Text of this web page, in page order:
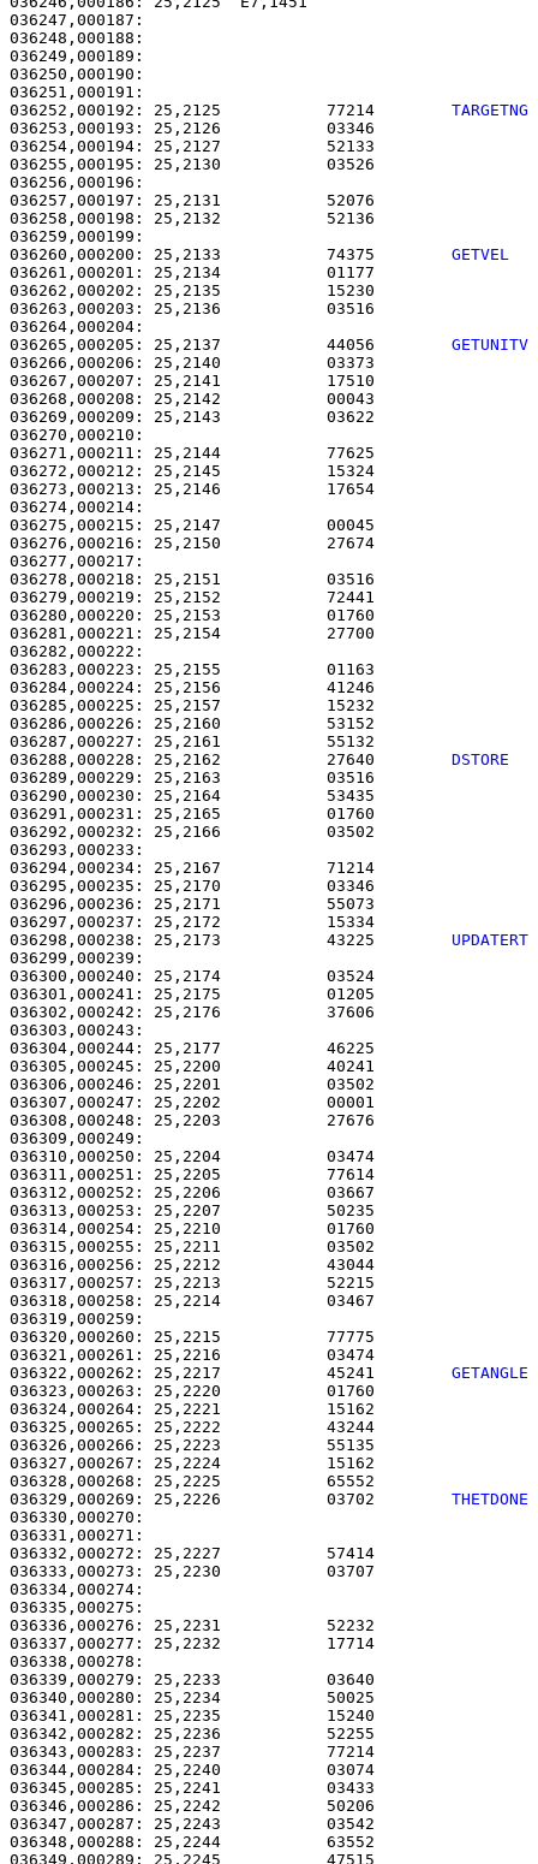
036247,000187:
036250,000190:
036252,000192: 25,2125           77214 TARGETNG
036253,000193: 25,2126
036254,000194: 25,2127
036255,000195: 25,2130
036256,000196:
036257,000197: 25,2131
036258,000198: 25,2132
036260,000200: 25,2133           74375 GETVEL
036261,000201: 25,2134
036262,000202: 25,2135
036263,000203: 25,2136
036265,000205: 25,2137           44056 GETUNITV
036266,000206: 25,2140
036267,000207: 25,2141
036268,000208: 25,2142
036269,000209: 25,2143
036270,000210:
036271,000211: 25,2144
036272,000212: 25,2145
036273,000213: 25,2146
036274,000214:
036275,000215: 25,2147
036276,000216: 25,2150
036277,000217:
036278,000218: 25,2151
036279,000219: 25,2152
036280,000220: 25,2153
036281,000221: 25,2154
036282,000222:
036283,000223: 25,2155
036284,000224: 25,2156
036285,000225: 25,2157
036286,000226: 25,2160
036287,000227: 25,2161
036288,000228: 25,2162           27640 DSTORE
036289,000229: 25,2163
036290,000230: 25,2164
036291,000231: 25,2165
036292,000232: 25,2166
036293,000233:
036294,000234: 25,2167
036295,000235: 25,2170
036296,000236: 25,2171
036297,000237: 25,2172
036298,000238: 25,2173           43225 UPDATERT
036300,000240: 25,2174
036301,000241: 25,2175
036302,000242: 25,2176
036303,000243:
036304,000244: 25,2177
036305,000245: 25,2200
036306,000246: 25,2201
036307,000247: 25,2202
036308,000248: 25,2203
036309,000249:
036310,000250: 25,2204
036311,000251: 25,2205
036312,000252: 25,2206
036313,000253: 25,2207
036314,000254: 25,2210
036315,000255: 25,2211
036316,000256: 25,2212
036317,000257: 25,2213
036318,000258: 25,2214
036319,000259:
036320,000260: 25,2215
036321,000261: 25,2216
036322,000262: 25,2217           45241 GETANGLE
036323,000263: 25,2220
036324,000264: 25,2221
036325,000265: 25,2222
036326,000266: 25,2223
036327,000267: 25,2224
036328,000268: 25,2225
036329,000269: 25,2226           03702 THETDONE
036331,000271:
036332,000272: 25,2227
036333,000273: 25,2230
036336,000276: 25,2231
036337,000277: 25,2232
036338,000278:
036339,000279: 25,2233
036340,000280: 25,2234
036341,000281: 25,2235
036342,000282: 25,2236
036343,000283: 25,2237
036344,000284: 25,2240
036345,000285: 25,2241
036346,000286: 25,2242
036347,000287: 25,2243
036348,000288: 25,2244
036349,000289: 25,2245